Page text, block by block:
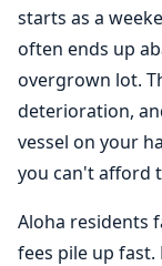
starts as a
often ends up
overgrown lot.
deterioration,
vessel on your
you can't afford
Aloha residents
fees pile up fast.